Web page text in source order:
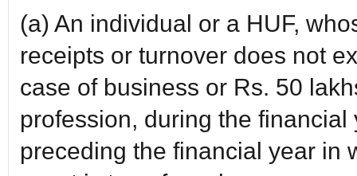
(a) An individual or a HUF,
receipts or turnover does not
case of business or Rs. 50
profession, during the
preceding the financial year in